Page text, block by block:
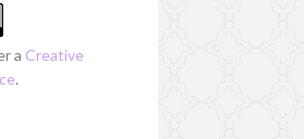
a Creative
.